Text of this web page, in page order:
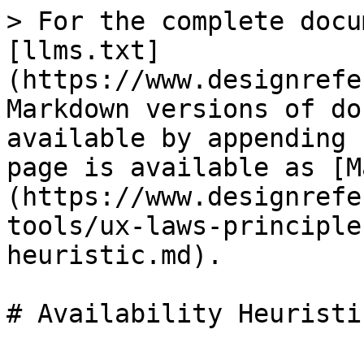
> For the complete
[llms.txt]
(https://
Markdown versions of
available by
page is available as
(https://
tools/ux-laws-
heuristic.md).
# Availability